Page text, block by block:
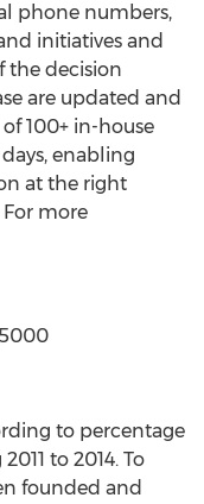
phone numbers,
initiatives and
the decision
are updated and
100+ in-house
enabling
at the right
more
to percentage
to 2014. To
founded and